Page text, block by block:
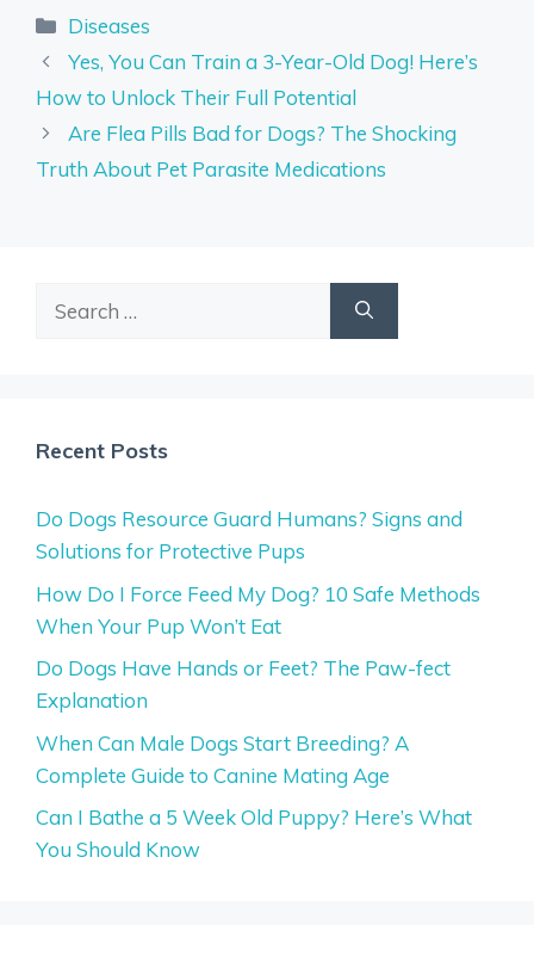
Categories
Diseases
Yes, You Can Train a 3-Year-Old Dog! Here’s
How to Unlock Their Full Potential
Are Flea Pills Bad for Dogs? The Shocking
Truth About Pet Parasite Medications
Recent Posts
Do Dogs Resource Guard Humans? Signs and
Solutions for Protective Pups
How Do I Force Feed My Dog? 10 Safe Methods
When Your Pup Won’t Eat
Do Dogs Have Hands or Feet? The Paw-fect
Explanation
When Can Male Dogs Start Breeding? A
Complete Guide to Canine Mating Age
Can I Bathe a 5 Week Old Puppy? Here’s What
You Should Know